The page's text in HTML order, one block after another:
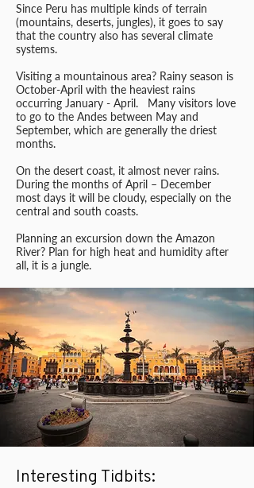
Since Peru has multiple kinds of terrain
(mountains, deserts, jungles), it goes to say
that the country also has several climate
systems.
Visiting a mountainous area? Rainy season is
October-April with the heaviest rains
occurring January - April. Many visitors love
to go to the Andes between May and
September, which are generally the driest
months.
On the desert coast, it almost never rains.
During the months of April – December
most days it will be cloudy, especially on the
central and south coasts.
Planning an excursion down the Amazon
River? Plan for high heat and humidity after
all, it is a jungle.
Interesting Tidbits: